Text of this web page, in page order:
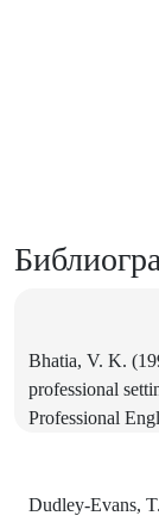
Bhatia, V. K.
professional
Professional
Dudley-Evans,